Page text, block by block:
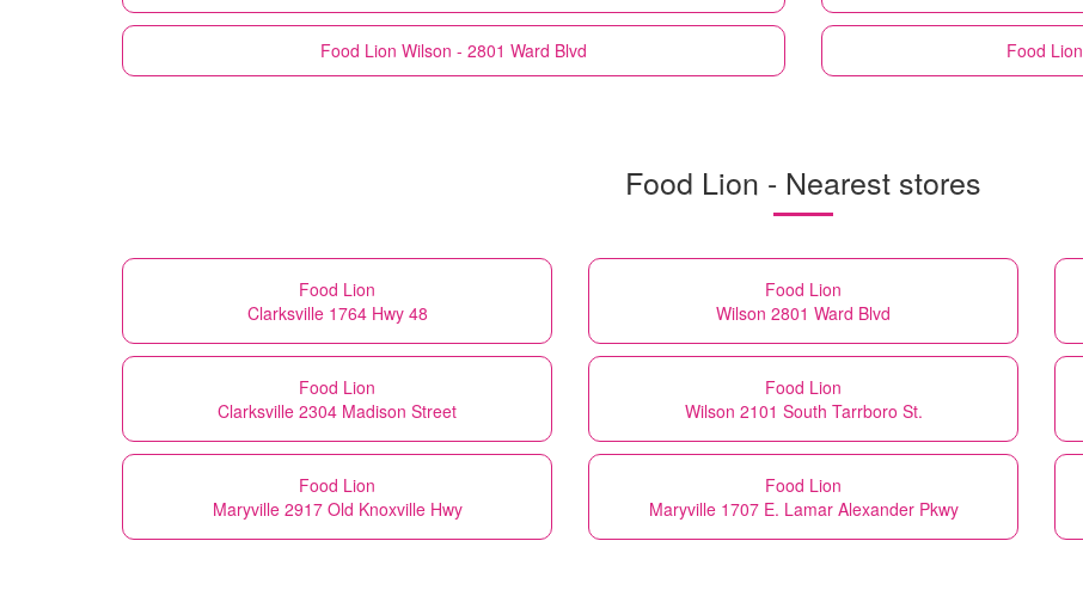
Food Lion Wilson - 2801 Ward Blvd Food Lion
Food Lion - Nearest stores
Food Lion
Clarksville 1764 Hwy 48
Food Lion
Wilson 2801 Ward Blvd
Food Lion
Clarksville 2304 Madison Street
Food Lion
Wilson 2101 South Tarrboro St.
Food Lion
Maryville 2917 Old Knoxville Hwy
Food Lion
Maryville 1707 E. Lamar Alexander Pkwy